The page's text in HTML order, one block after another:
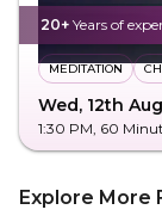
20+ Years of
MEDITATION
Wed, 12th Aug
1:30 PM, 60
Explore More